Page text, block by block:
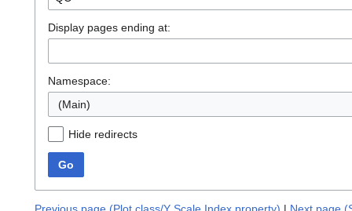
Display pages ending at:
Namespace:
(Main)
Hide redirects
Go